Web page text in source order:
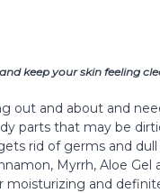
keep your skin feeling
out and about and
parts that may be
rid of germs and
Myrrh, Aloe
moisturizing and